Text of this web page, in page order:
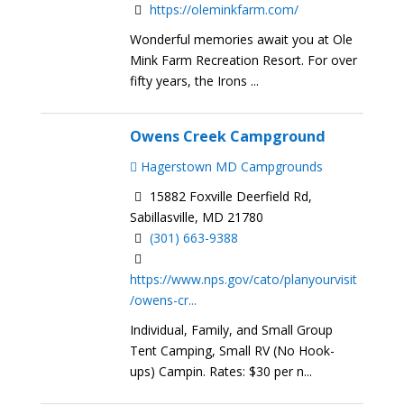
https://oleminkfarm.com/
Wonderful memories await you at Ole
Mink Farm Recreation Resort. For over
fifty years, the Irons ...
Owens Creek Campground
Hagerstown MD Campgrounds
15882 Foxville Deerfield Rd,
Sabillasville, MD 21780
(301) 663-9388
https://www.nps.gov/cato/planyourvisit
/owens-cr...
Individual, Family, and Small Group
Tent Camping, Small RV (No Hook-
ups) Campin. Rates: $30 per n...